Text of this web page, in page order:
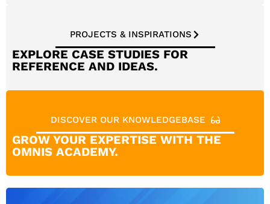
PROJECTS & INSPIRATIONS
EXPLORE CASE STUDIES FOR
REFERENCE AND IDEAS.
DISCOVER OUR KNOWLEDGEBASE
GROW YOUR EXPERTISE WITH THE
OMNIS ACADEMY.